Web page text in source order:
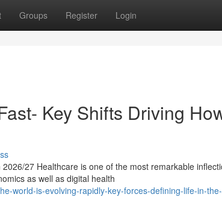
Groups Register Login
Key Shifts Driving
27 Healthcare is one of the most remarkable
as well as digital health
world-is-evolving-rapidly-key-forces-defining-life-in-